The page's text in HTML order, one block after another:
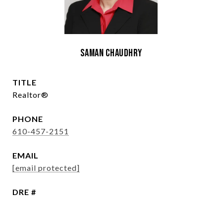
Saman Chaudhry
TITLE
Realtor®
PHONE
610-457-2151
EMAIL
[email protected]
DRE #